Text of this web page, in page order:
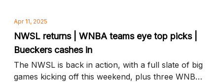
Apr 11, 2025
NWSL returns | WNBA teams eye top picks |
Bueckers cashes in
The NWSL is back in action, with a full slate of big
games kicking off this weekend, plus three WNBA